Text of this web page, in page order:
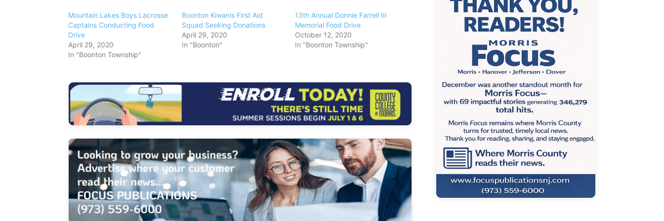
Mountain Lakes Boys Lacrosse
Captains Conducting Food
Drive
April 29, 2020
In "Boonton Township"
Boonton Kiwanis First Aid
Squad Seeking Donations
April 29, 2020
In "Boonton"
13th Annual Donnie Farrell III
Memorial Food Drive
October 12, 2020
In "Boonton Township"